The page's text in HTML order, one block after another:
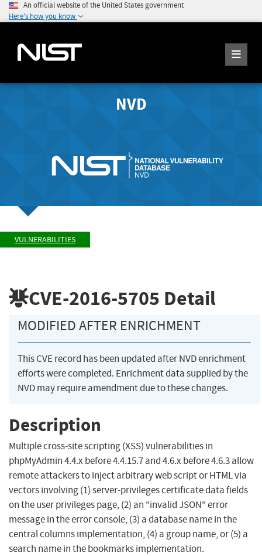
An official website of the United States government
Here's how you know
NVD
VULNERABILITIES
CVE-2016-5705 Detail
MODIFIED AFTER ENRICHMENT
This CVE record has been updated after NVD enrichment
efforts were completed. Enrichment data supplied by the
NVD may require amendment due to these changes.
Description
Multiple cross-site scripting (XSS) vulnerabilities in
phpMyAdmin 4.4.x before 4.4.15.7 and 4.6.x before 4.6.3 allow
remote attackers to inject arbitrary web script or HTML via
vectors involving (1) server-privileges certificate data fields
on the user privileges page, (2) an "invalid JSON" error
message in the error console, (3) a database name in the
central columns implementation, (4) a group name, or (5) a
search name in the bookmarks implementation.